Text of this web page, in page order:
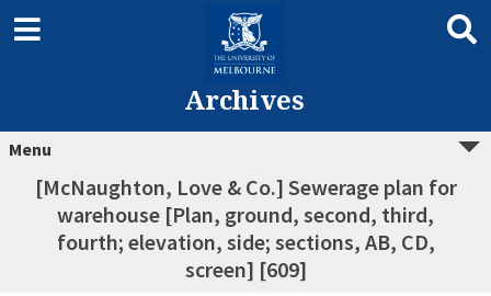
Archives
Menu
[McNaughton, Love & Co.] Sewerage plan for
warehouse [Plan, ground, second, third,
fourth; elevation, side; sections, AB, CD,
screen] [609]